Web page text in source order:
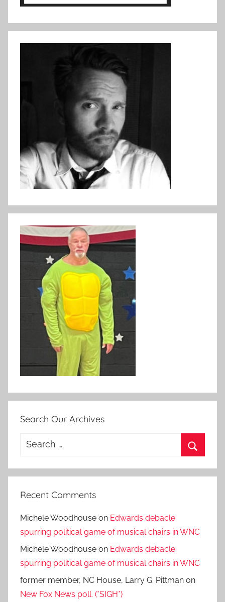
Search Our Archives
Search
Recent Comments
Michele Woodhouse on Edwards debacle
spurring political game of musical chairs in WNC
Michele Woodhouse on Edwards debacle
spurring political game of musical chairs in WNC
former member, NC House, Larry G. Pittman on
New Fox News poll. (*SIGH*)